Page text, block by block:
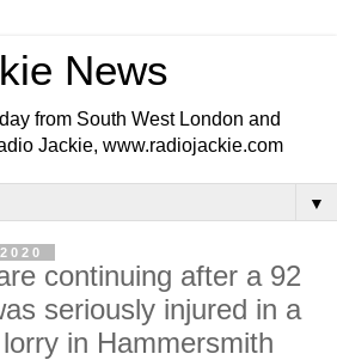
News
from South West London and
Jackie, www.radiojackie.com
▼
continuing after a 92
seriously injured in a
in Hammersmith